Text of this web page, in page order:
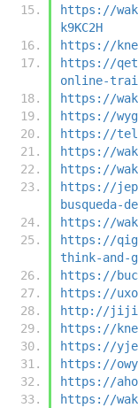
https://
k9KC2H
https://
https://
online-
https://
https://
https://
https://
https://
https://
busqueda-
https://
https://
think-and-
https://
https://
http://
https://
https://
https://
https://
https://